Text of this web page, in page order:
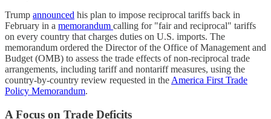
Trump announced his plan to impose reciprocal tariffs back in
February in a memorandum calling for "fair and reciprocal" tariffs
on every country that charges duties on U.S. imports. The
memorandum ordered the Director of the Office of Management and
Budget (OMB) to assess the trade effects of non-reciprocal trade
arrangements, including tariff and nontariff measures, using the
country-by-country review requested in the America First Trade
Policy Memorandum.
A Focus on Trade Deficits